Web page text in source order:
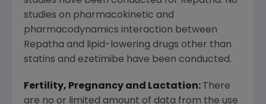
studies on pharmacokinetic and
pharmacodynamics interaction between
Repatha and lipid-lowering drugs other than
statins and ezetimibe have been conducted.
Fertility, Pregnancy and Lactation: There
are no or limited amount of data from the use